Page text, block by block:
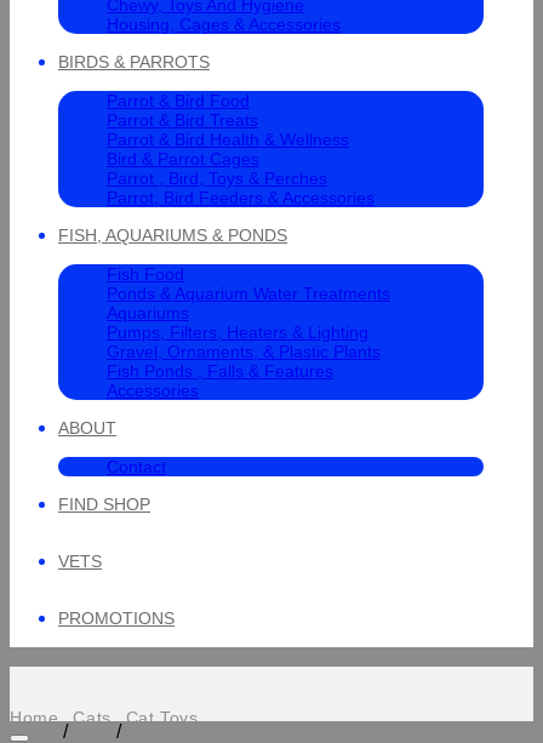
Chewy, Toys And Hygiene
Housing, Cages & Accessories
BIRDS & PARROTS
Parrot & Bird Food
Parrot & Bird Treats
Parrot & Bird Health & Wellness
Bird & Parrot Cages
Parrot , Bird, Toys & Perches
Parrot, Bird Feeders & Accessories
FISH, AQUARIUMS & PONDS
Fish Food
Ponds & Aquarium Water Treatments
Aquariums
Pumps, Filters, Heaters & Lighting
Gravel, Ornaments, & Plastic Plants
Fish Ponds , Falls & Features
Accessories
ABOUT
Contact
FIND SHOP
VETS
PROMOTIONS
Home
/
Cats
/
Cat Toys